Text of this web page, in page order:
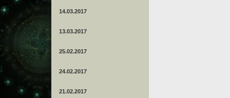
14.03.2017
13.03.2017
25.02.2017
24.02.2017
21.02.2017